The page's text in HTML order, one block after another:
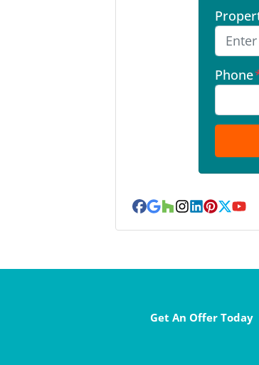
Phone
Facebook
Google Business
Houzz
Instagram
LinkedIn
Pinterest
Get An Offer Today